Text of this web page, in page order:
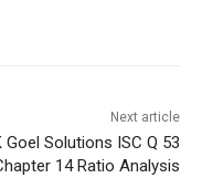
Next article
Goel Solutions ISC Q 53
14 Ratio Analysis